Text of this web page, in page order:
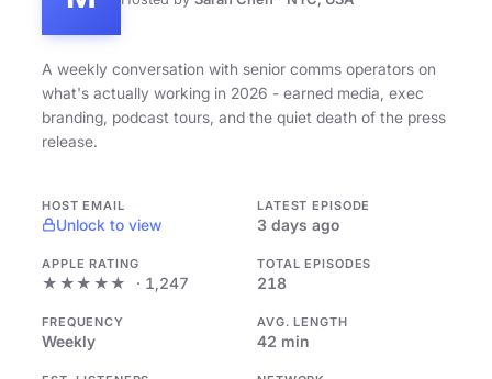
A weekly conversation with senior comms operators on
what's actually working in 2026 - earned media, exec
branding, podcast tours, and the quiet death of the press
release.
HOST EMAIL
Unlock to view
LATEST EPISODE
3 days ago
APPLE RATING
★★★★★ · 1,247
TOTAL EPISODES
218
FREQUENCY
Weekly
AVG. LENGTH
42 min